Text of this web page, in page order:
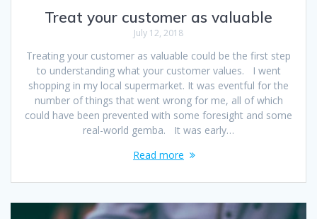
Treat your customer as valuable
July 12, 2018
Treating your customer as valuable could be the first step
to understanding what your customer values. I went
shopping in my local supermarket. It was eventful for the
number of things that went wrong for me, all of which
could have been prevented with some foresight and some
real-world gemba. It was early…
Read more